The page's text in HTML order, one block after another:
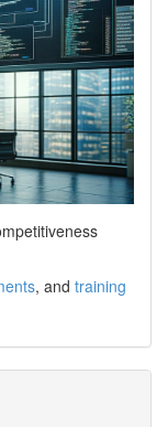
, and training